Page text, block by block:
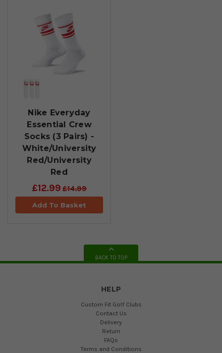
Nike Everyday
Essential Crew
Socks (3 Pairs) -
White/University
Red/University
Red
£12.99 £14.99
Add To Basket
BACK TO TOP
HELP
Custom Fit Golf Clubs
Contact Us
Delivery
Return
FAQs
Terms and Conditions